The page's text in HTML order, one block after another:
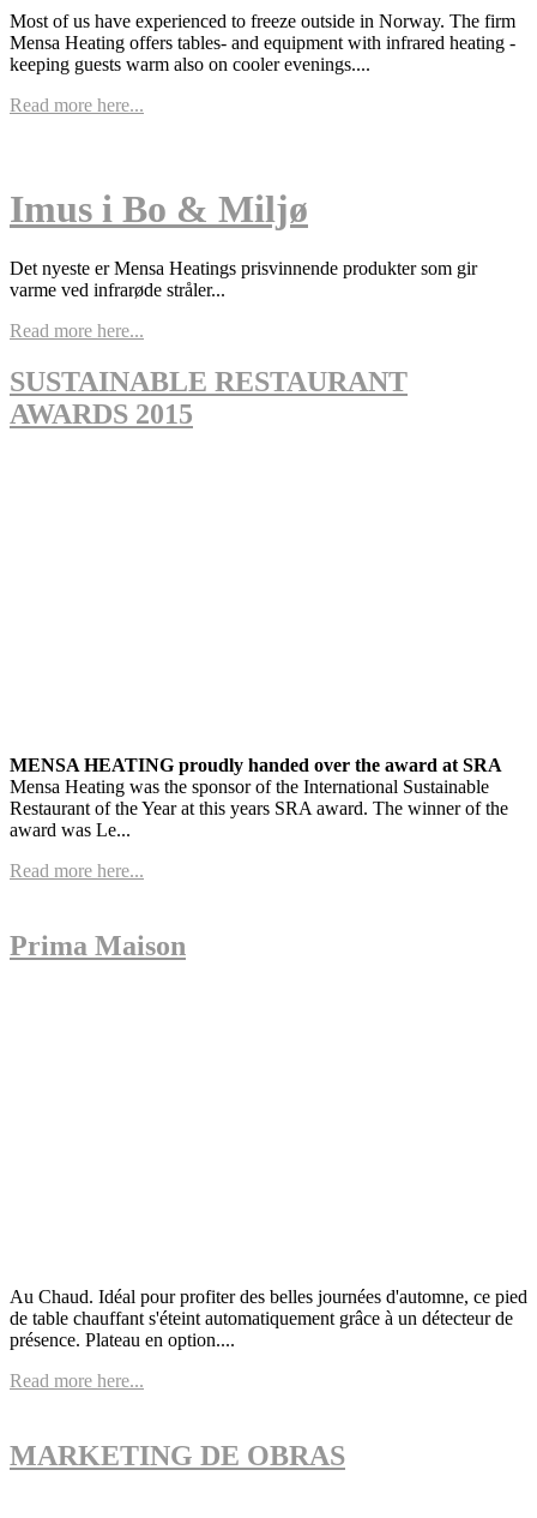
Most of us have experienced to freeze outside in Norway. The firm
Mensa Heating offers tables- and equipment with infrared heating -
keeping guests warm also on cooler evenings....
Read more here...
Imus i Bo & Miljø
Det nyeste er Mensa Heatings prisvinnende produkter som gir
varme ved infrarøde stråler...
Read more here...
SUSTAINABLE RESTAURANT
AWARDS 2015
MENSA HEATING proudly handed over the award at SRA
Mensa Heating was the sponsor of the International Sustainable
Restaurant of the Year at this years SRA award. The winner of the
award was Le...
Read more here...
Prima Maison
Au Chaud. Idéal pour profiter des belles journées d'automne, ce pied
de table chauffant s'éteint automatiquement grâce à un détecteur de
présence. Plateau en option....
Read more here...
MARKETING DE OBRAS